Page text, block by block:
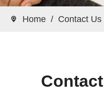
Home / Contact Us